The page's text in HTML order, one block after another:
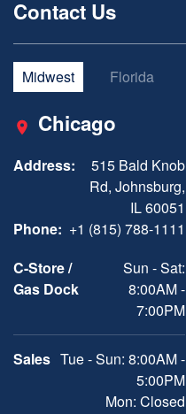
Contact Us
Midwest Florida
Chicago
Address:
515 Bald Knob
Rd, Johnsburg,
IL 60051
Phone: +1 (815) 788-1111
C-Store /
Gas Dock
Sun - Sat:
8:00AM -
7:00PM
Sales Tue - Sun: 8:00AM -
5:00PM
Mon: Closed